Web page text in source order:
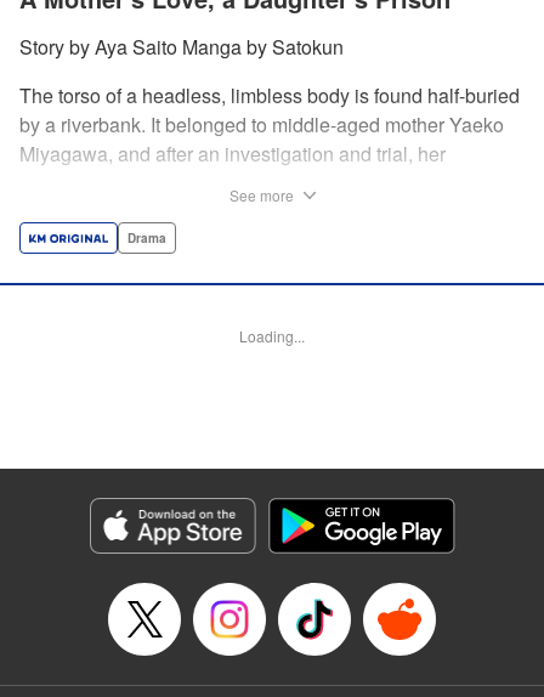
Story by Aya Saito Manga by Satokun
The torso of a headless, limbless body is found half-buried
by a riverbank. It belonged to middle-aged mother Yaeko
Miyagawa, and after an investigation and trial, her
emotional abuse by her mother, revolving around her
entrance exams, Yaeko refused to free her daughter from
Translation by Kevin Gifford, Lettering by Adnazeer
Macalangcom, Editing by Kausaur Fahimuddin, Madeleine
Jose, KPS Products Corp./YKS Services LLC
Manga Details
Category: Manga
Genre: Drama
Title in Japanese: 母という呪縛 娘という牢獄
Episode Details
See more
Drama
Loading...